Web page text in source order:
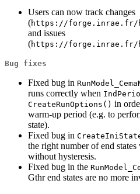
Users can now track changes
(https://forge.inrae.fr/
and issues
(https://forge.inrae.fr/
Bug fixes
Fixed bug in
runs correctly when
CreateRunOptions() in
warm-up period (e.g. to
state).
Fixed bug in
the right number of end
without hysteresis.
Fixed bug in the
Gthr end states are no more